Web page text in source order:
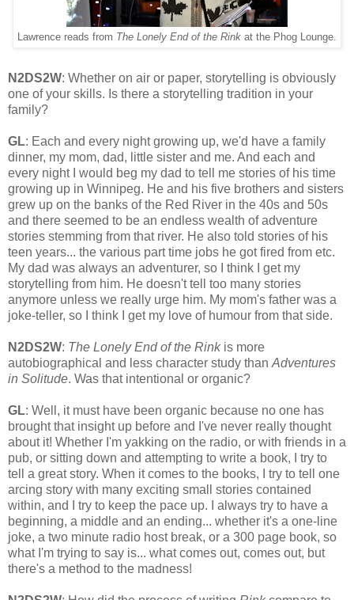
Lawrence reads from The Lonely End of the Rink at the Phog Lounge.
N2DS2W: Whether on air or paper, storytelling is obviously
one of your skills. Is there a storytelling tradition in your
family?
GL: Each and every night growing up, we'd have a family
dinner, my mom, dad, little sister and me. And each and
every night I would beg my dad to tell me stories of his time
growing up in Winnipeg. He and his five brothers and sisters
grew up on the banks of the Red River in the 40s and 50s
and there seemed to be an endless wealth of adventure
stories stemming from that river. He also told stories of his
teen years... the various part time jobs he got fired from etc.
My dad was always an adventurer, so I think I get my
storytelling from him. He doesn't tell too many stories
anymore unless we really urge him. My mom's father was a
joke-teller, so I think I get my love of humour from that side.
N2DS2W: The Lonely End of the Rinkis more
autobiographical and less character study than Adventures
in Solitude. Was that intentional or organic?
GL: Well, it must have been organic because no one has
brought that insight up before and I've never really thought
about it! Whether I'm yakking on the radio, or with friends in a
pub, or sitting down and attempting to write a book, I try to
tell a great story. When it comes to the books, I try to tell one
arcing story with many exciting small stories contained
within, and I try to keep the pace up. I always try to have a
beginning, a middle and an ending... whether it's a one-line
joke, a two minute radio host break, or a 300 page book, so
what I'm trying to say is... what comes out, comes out, but
there's a method to the madness!